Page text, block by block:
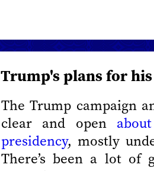
Trump's plans for
The Trump campaign
clear and open
presidency, mostly
There’s been a lot of